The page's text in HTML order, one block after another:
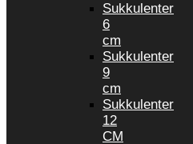
Sukkulenter
6
cm
Sukkulenter
9
cm
Sukkulenter
12
CM